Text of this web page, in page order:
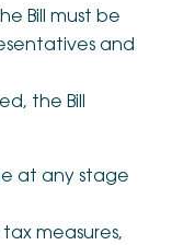
Bill must be
and
the Bill
at any stage
measures,